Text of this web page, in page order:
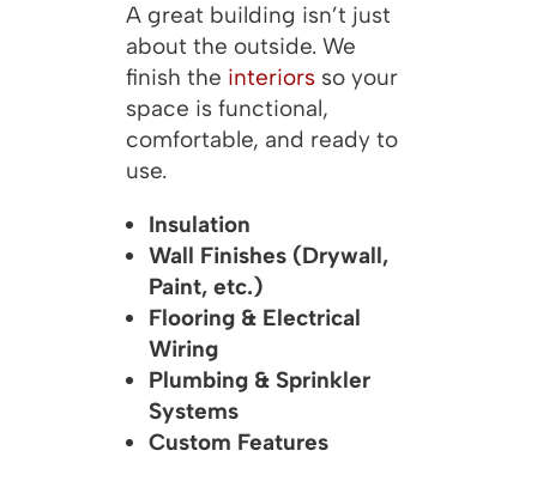
A great building isn’t just
about the outside. We
finish the interiorsso your
space is functional,
comfortable, and ready to
use.
Insulation
Wall Finishes (Drywall,
Paint, etc.)
Flooring & Electrical
Wiring
Plumbing & Sprinkler
Systems
Custom Features